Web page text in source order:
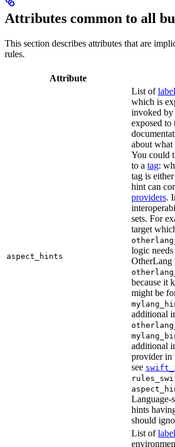
Attributes common to all
This section describes attributes that are
rules.
Attribute
aspect_hints
List of
which is
invoked by
exposed to
about what
You could
to a tag:
tag is
hint can
providers.
sets. For
target
logic
OtherLang
because it
might be
additional
additional
provider in
see
Language-
hints
should
List of